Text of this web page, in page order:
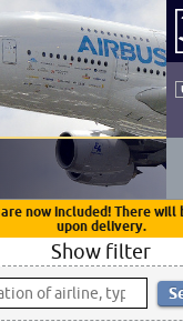
now included! There will
upon delivery.
Show filter